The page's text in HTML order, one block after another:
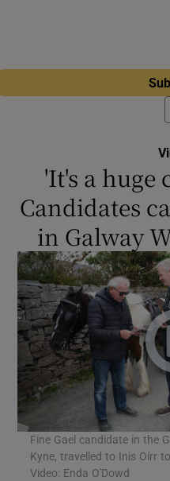
'It's a huge
Candidates
in Galway
Fine Gael candidate in the
Kyne, travelled to Inis Oírr
Video: Enda O'Dowd